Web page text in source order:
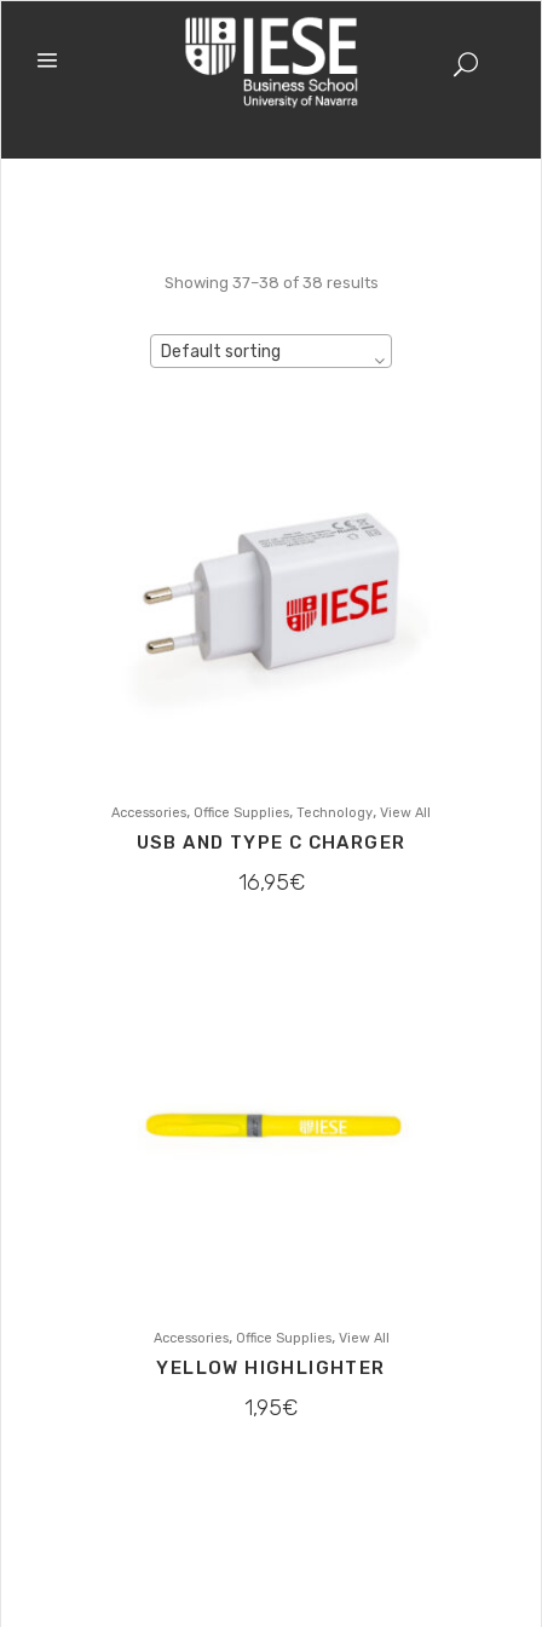
Showing 37–38 of 38 results
Default sorting
Accessories, Office Supplies, Technology, View All
USB AND TYPE C CHARGER
16,95€
Accessories, Office Supplies, View All
YELLOW HIGHLIGHTER
1,95€